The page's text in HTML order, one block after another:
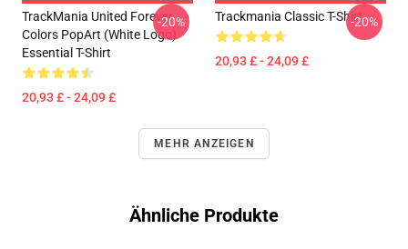
TrackMania United Forever
Colors PopArt (White Logo)
Essential T-Shirt
20,93 £ - 24,09 £
-20% Trackmania Classic T-Shirt
20,93 £ - 24,09 £
-20%
MEHR ANZEIGEN
Ähnliche Produkte